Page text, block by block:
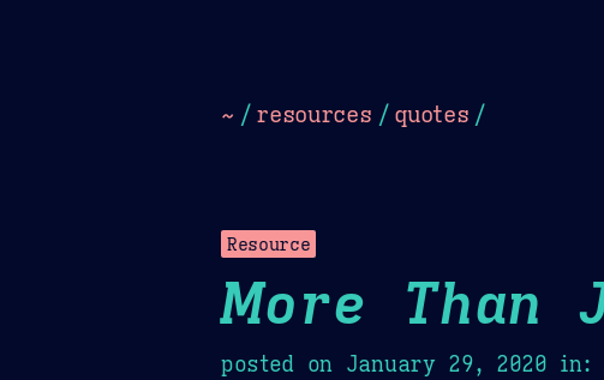
~ / resources / quotes /
Resource
More Than
posted on January 29, 2020 in: